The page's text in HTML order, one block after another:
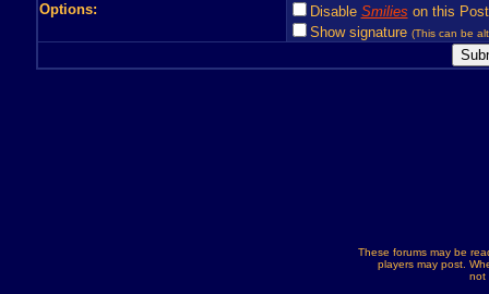
Options:
Disable Smilies on this Post
Show signature (This can be
These forums may be
players may post.
not